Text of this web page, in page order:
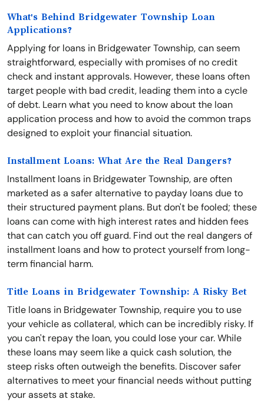
What's Behind Bridgewater Township Loan
Applications?
Applying for loans in Bridgewater Township, can seem
straightforward, especially with promises of no credit
check and instant approvals. However, these loans often
target people with bad credit, leading them into a cycle
of debt. Learn what you need to know about the loan
application process and how to avoid the common traps
designed to exploit your financial situation.
Installment Loans: What Are the Real Dangers?
Installment loans in Bridgewater Township, are often
marketed as a safer alternative to payday loans due to
their structured payment plans. But don't be fooled; these
loans can come with high interest rates and hidden fees
that can catch you off guard. Find out the real dangers of
installment loans and how to protect yourself from long-
term financial harm.
Title Loans in Bridgewater Township: A Risky Bet
Title loans in Bridgewater Township, require you to use
your vehicle as collateral, which can be incredibly risky. If
you can't repay the loan, you could lose your car. While
these loans may seem like a quick cash solution, the
steep risks often outweigh the benefits. Discover safer
alternatives to meet your financial needs without putting
your assets at stake.